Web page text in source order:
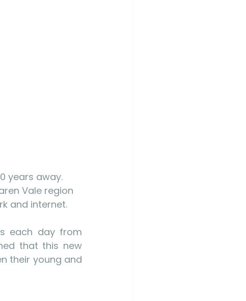
years away.
Vale region
and internet.
each day from
that this new
their young and